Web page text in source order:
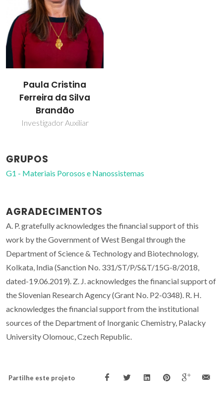
Paula Cristina
Ferreira da Silva
Brandão
Investigador Auxiliar
GRUPOS
G1 - Materiais Porosos e Nanossistemas
AGRADECIMENTOS
A. P. gratefully acknowledges the financial support of this
work by the Government of West Bengal through the
Department of Science & Technology and Biotechnology,
Kolkata, India (Sanction No. 331/ST/P/S&T/15G-8/2018,
dated-19.06.2019). Z. J. acknowledges the financial support of
the Slovenian Research Agency (Grant No. P2-0348). R. H.
acknowledges the financial support from the institutional
sources of the Department of Inorganic Chemistry, Palacky
University Olomouc, Czech Republic.
Partilhe este projeto